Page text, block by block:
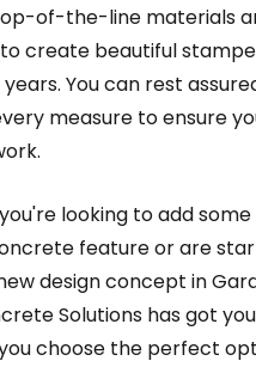
of-the-line materials
create beautiful
You can rest
measure to ensure
looking to add some
feature or are
design concept in
Solutions has got
choose the perfect